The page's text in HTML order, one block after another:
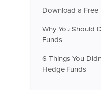
Download a Free
Why You Should
Funds
6 Things You
Hedge Funds